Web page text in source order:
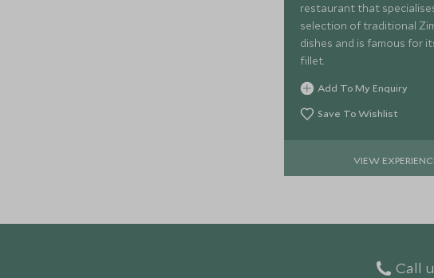
restaurant that
selection of traditional
dishes and is famous for
fillet.
Add To My Enquiry
Save To Wishlist
VIEW
Call